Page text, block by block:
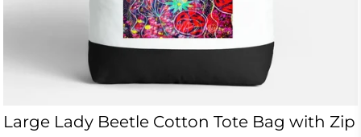
Large Lady Beetle Cotton Tote Bag with Zip